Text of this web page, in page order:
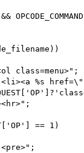
== 1)